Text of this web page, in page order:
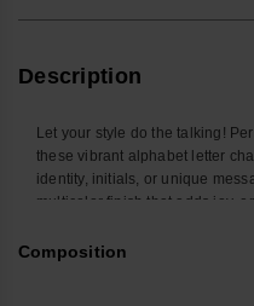
Description
Let your style do the talking!
these vibrant alphabet letter
identity, initials, or unique
multicolor finish that adds joy,
endless combos and turn your
Composition